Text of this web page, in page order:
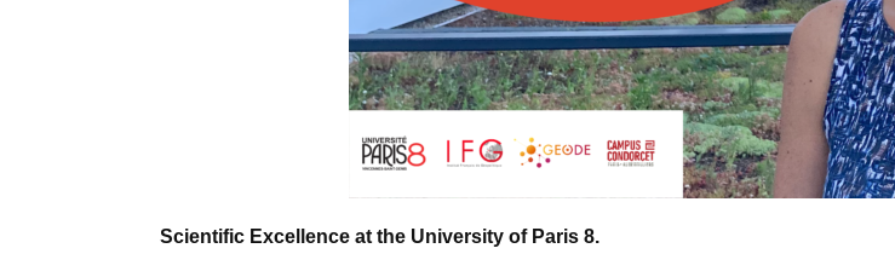
Scientific Excellence at the University of Paris 8.